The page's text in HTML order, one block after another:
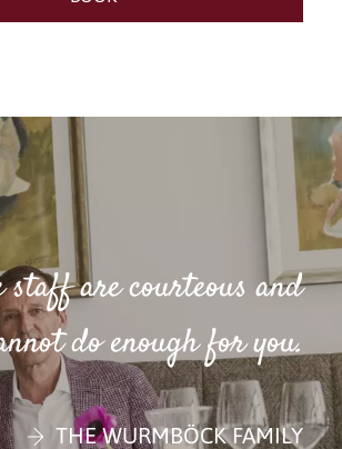
staff are courteous and
do enough for you.
THE WURMBÖCK FAMILY